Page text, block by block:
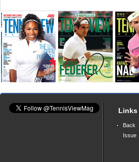
Links
Back
Issue